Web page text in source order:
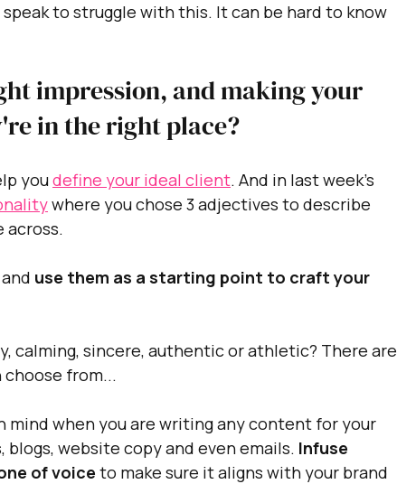
to struggle with this. It can be hard to know
impression, and making your
in the right place?
you define your ideal client. And in last week's
where you chose 3 adjectives to describe
across.
use them as a starting point to craft your
calming, sincere, authentic or athletic? There are
from...
mind when you are writing any content for your
website copy and even emails. Infuse
of voice to make sure it aligns with your brand